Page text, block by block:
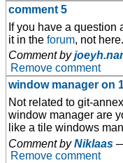
comment 5
If you have a
it in the forum, not here.
Comment by
Remove comment
window manager on
Not related to git-
window manager are
like a tile windows
Comment byNiklaas
Remove comment